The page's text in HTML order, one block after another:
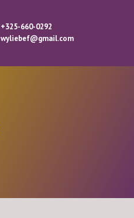
+325-660-0292
wyliebef@gmail.com